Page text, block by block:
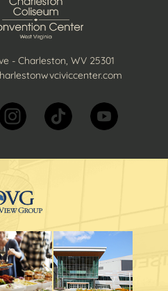
- Charleston, WV 25301